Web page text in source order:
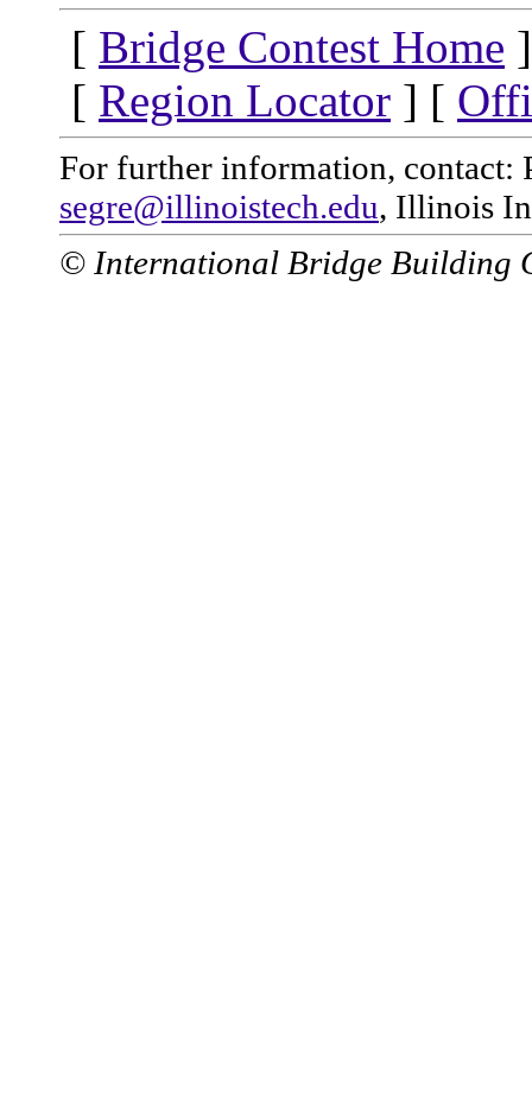
[ Bridge Contest Home
[ Region Locator ] [
For further information, contact:
segre@illinoistech.edu, Illinois
© International Bridge Building